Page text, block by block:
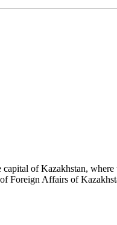
of Kazakhstan,
Foreign Affairs of